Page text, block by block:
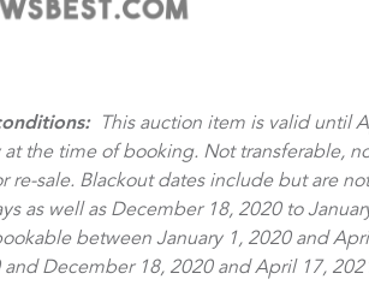
This auction item is valid until
the time of booking. Not transferable,
re-sale. Blackout dates include but are
as well as December 18, 2020 to
between January 1, 2020 and
December 18, 2020 and April 17,